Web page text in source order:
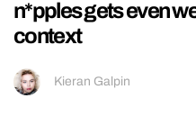
n*pples gets even
context
Kieran Galpin